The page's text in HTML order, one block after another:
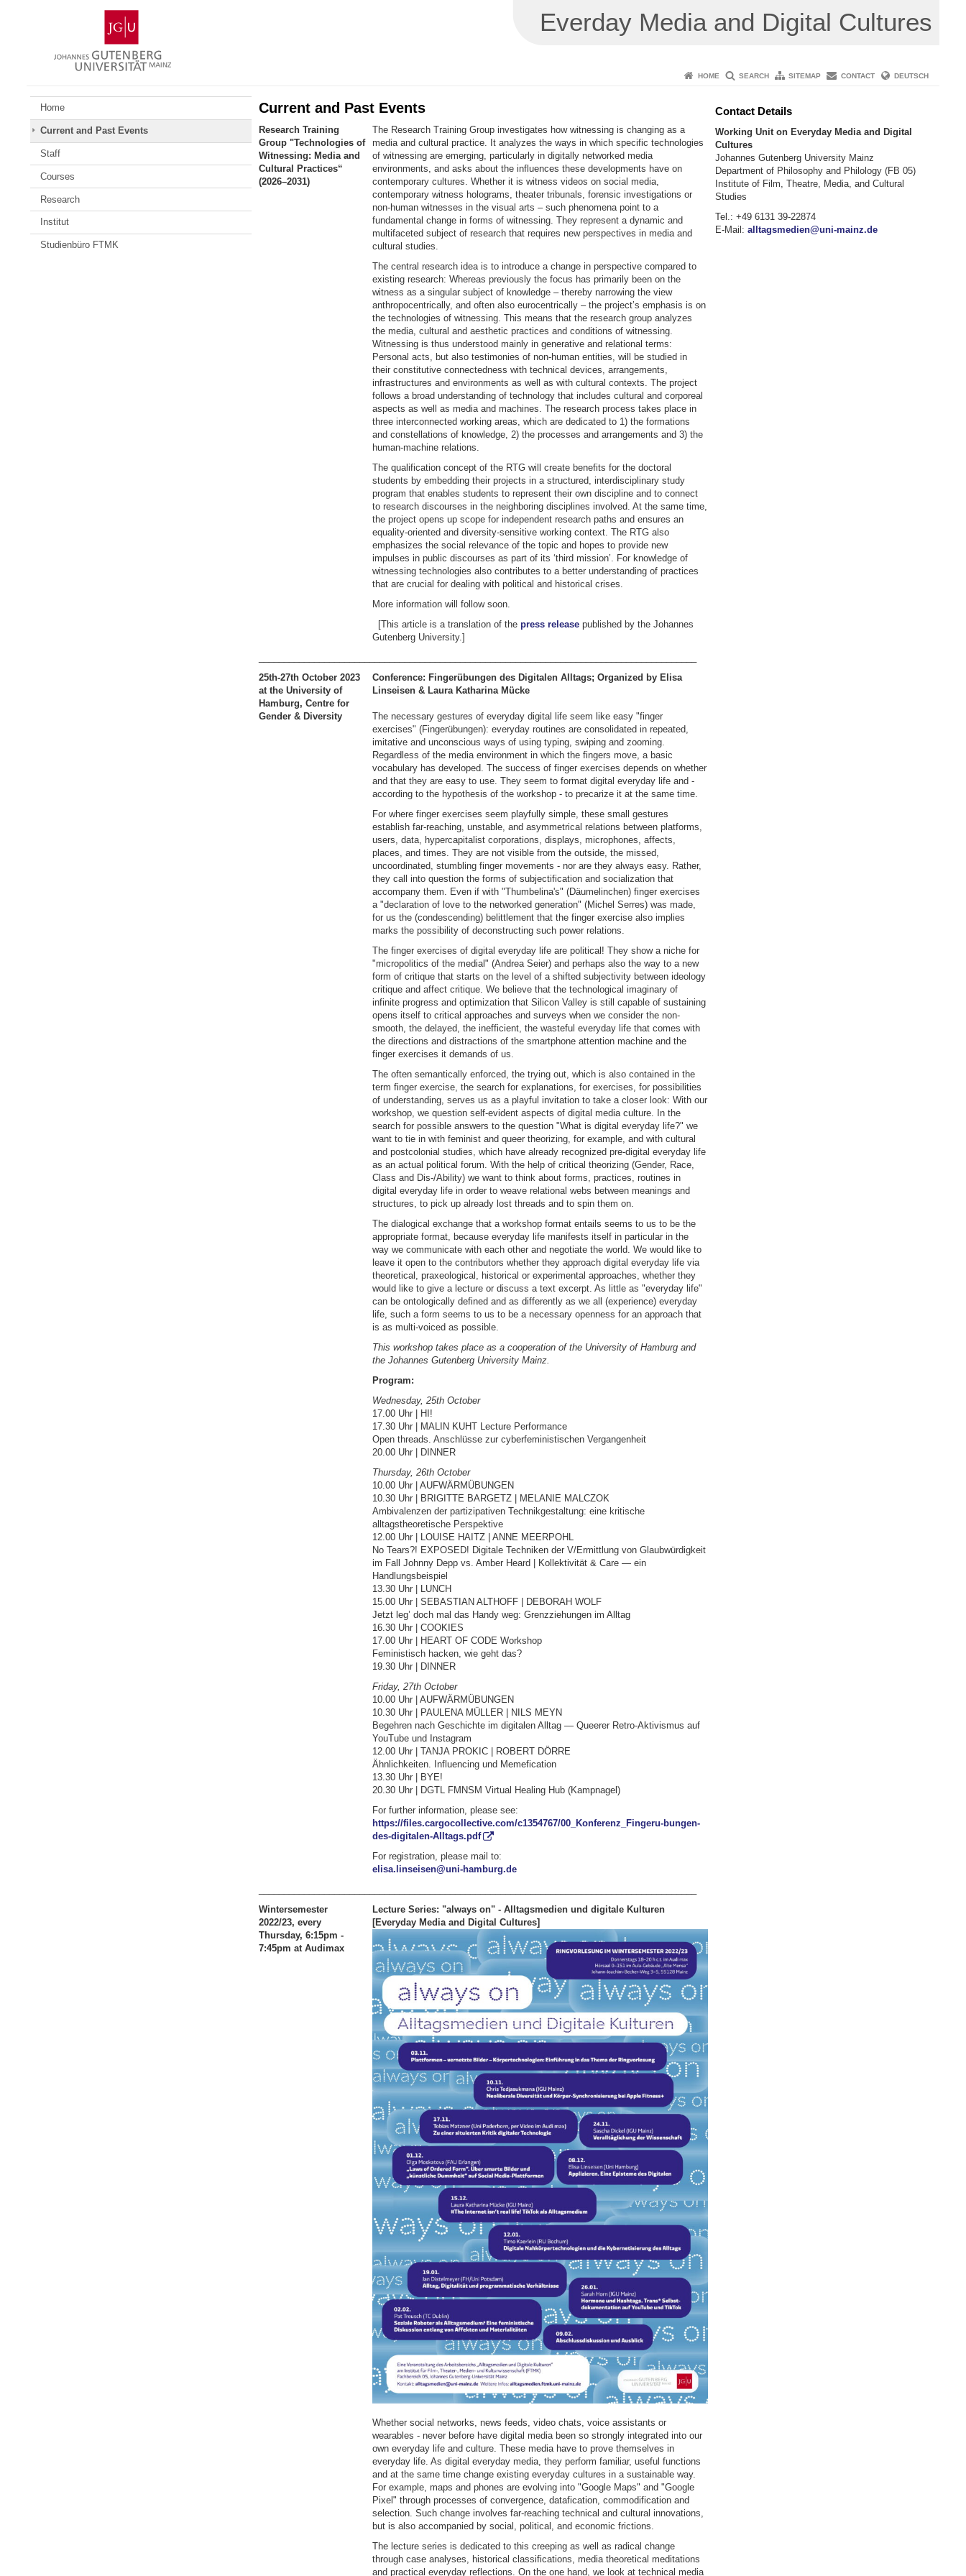
Gutenberg
University
Mainz
Everday Media and Digital Cultures
HOME SEARCH SITEMAP CONTACT DEUTSCH
Home
Current and Past Events
Staff
Courses
Research
Institut
Studienbüro FTMK
Current and Past Events
Research Training
Group "Technologies of
Witnessing: Media and
Cultural Practices“
(2026–2031)
The Research Training Group investigates how witnessing is changing as a
media and cultural practice. It analyzes the ways in which specific technologies
of witnessing are emerging, particularly in digitally networked media
environments, and asks about the influences these developments have on
contemporary cultures. Whether it is witness videos on social media,
contemporary witness holograms, theater tribunals, forensic investigations or
non-human witnesses in the visual arts – such phenomena point to a
fundamental change in forms of witnessing. They represent a dynamic and
multifaceted subject of research that requires new perspectives in media and
cultural studies.
The central research idea is to introduce a change in perspective compared to
existing research: Whereas previously the focus has primarily been on the
witness as a singular subject of knowledge – thereby narrowing the view
anthropocentrically, and often also eurocentrically – the project’s emphasis is on
the technologies of witnessing. This means that the research group analyzes
the media, cultural and aesthetic practices and conditions of witnessing.
Witnessing is thus understood mainly in generative and relational terms:
Personal acts, but also testimonies of non-human entities, will be studied in
their constitutive connectedness with technical devices, arrangements,
infrastructures and environments as well as with cultural contexts. The project
follows a broad understanding of technology that includes cultural and corporeal
aspects as well as media and machines. The research process takes place in
three interconnected working areas, which are dedicated to 1) the formations
and constellations of knowledge, 2) the processes and arrangements and 3) the
human-machine relations.
The qualification concept of the RTG will create benefits for the doctoral
students by embedding their projects in a structured, interdisciplinary study
program that enables students to represent their own discipline and to connect
to research discourses in the neighboring disciplines involved. At the same time,
the project opens up scope for independent research paths and ensures an
equality-oriented and diversity-sensitive working context. The RTG also
emphasizes the social relevance of the topic and hopes to provide new
impulses in public discourses as part of its ‘third mission’. For knowledge of
witnessing technologies also contributes to a better understanding of practices
that are crucial for dealing with political and historical crises.
More information will follow soon.
[This article is a translation of thepress release published by the Johannes
Gutenberg University.]
25th-27th October 2023
at the University of
Hamburg, Centre for
Gender & Diversity
Conference: Fingerübungen des Digitalen Alltags; Organized by Elisa
Linseisen & Laura Katharina Mücke
The necessary gestures of everyday digital life seem like easy "finger
exercises" (Fingerübungen): everyday routines are consolidated in repeated,
imitative and unconscious ways of using typing, swiping and zooming.
Regardless of the media environment in which the fingers move, a basic
vocabulary has developed. The success of finger exercises depends on whether
and that they are easy to use. They seem to format digital everyday life and -
according to the hypothesis of the workshop - to precarize it at the same time.
For where finger exercises seem playfully simple, these small gestures
establish far-reaching, unstable, and asymmetrical relations between platforms,
users, data, hypercapitalist corporations, displays, microphones, affects,
places, and times. They are not visible from the outside, the missed,
uncoordinated, stumbling finger movements - nor are they always easy. Rather,
they call into question the forms of subjectification and socialization that
accompany them. Even if with "Thumbelina's" (Däumelinchen) finger exercises
a "declaration of love to the networked generation" (Michel Serres) was made,
for us the (condescending) belittlement that the finger exercise also implies
marks the possibility of deconstructing such power relations.
The finger exercises of digital everyday life are political! They show a niche for
"micropolitics of the medial" (Andrea Seier) and perhaps also the way to a new
form of critique that starts on the level of a shifted subjectivity between ideology
critique and affect critique. We believe that the technological imaginary of
infinite progress and optimization that Silicon Valley is still capable of sustaining
opens itself to critical approaches and surveys when we consider the non-
smooth, the delayed, the inefficient, the wasteful everyday life that comes with
the directions and distractions of the smartphone attention machine and the
finger exercises it demands of us.
The often semantically enforced, the trying out, which is also contained in the
term finger exercise, the search for explanations, for exercises, for possibilities
of understanding, serves us as a playful invitation to take a closer look: With our
workshop, we question self-evident aspects of digital media culture. In the
search for possible answers to the question "What is digital everyday life?" we
want to tie in with feminist and queer theorizing, for example, and with cultural
and postcolonial studies, which have already recognized pre-digital everyday life
as an actual political forum. With the help of critical theorizing (Gender, Race,
Class and Dis-/Ability) we want to think about forms, practices, routines in
digital everyday life in order to weave relational webs between meanings and
structures, to pick up already lost threads and to spin them on.
The dialogical exchange that a workshop format entails seems to us to be the
appropriate format, because everyday life manifests itself in particular in the
way we communicate with each other and negotiate the world. We would like to
leave it open to the contributors whether they approach digital everyday life via
theoretical, praxeological, historical or experimental approaches, whether they
would like to give a lecture or discuss a text excerpt. As little as "everyday life"
can be ontologically defined and as differently as we all (experience) everyday
life, such a form seems to us to be a necessary openness for an approach that
is as multi-voiced as possible.
This workshop takes place as a cooperation of the University of Hamburg and
the Johannes Gutenberg University Mainz.
Program:
Wednesday, 25th October
17.00 Uhr | HI!
17.30 Uhr | MALIN KUHT Lecture Performance
Open threads. Anschlüsse zur cyberfeministischen Vergangenheit
20.00 Uhr | DINNER
Thursday, 26th October
10.00 Uhr | AUFWÄRMÜBUNGEN
10.30 Uhr | BRIGITTE BARGETZ | MELANIE MALCZOK
Ambivalenzen der partizipativen Technikgestaltung: eine kritische
alltagstheoretische Perspektive
12.00 Uhr | LOUISE HAITZ | ANNE MEERPOHL
No Tears?! EXPOSED! Digitale Techniken der V/Ermittlung von Glaubwürdigkeit
im Fall Johnny Depp vs. Amber Heard | Kollektivität & Care — ein
Handlungsbeispiel
13.30 Uhr | LUNCH
15.00 Uhr | SEBASTIAN ALTHOFF | DEBORAH WOLF
Jetzt leg’ doch mal das Handy weg: Grenzziehungen im Alltag
16.30 Uhr | COOKIES
17.00 Uhr | HEART OF CODE Workshop
Feministisch hacken, wie geht das?
19.30 Uhr | DINNER
Friday, 27th October
10.00 Uhr | AUFWÄRMÜBUNGEN
10.30 Uhr | PAULENA MÜLLER | NILS MEYN
Begehren nach Geschichte im digitalen Alltag — Queerer Retro-Aktivismus auf
YouTube und Instagram
12.00 Uhr | TANJA PROKIC | ROBERT DÖRRE
Ähnlichkeiten. Influencing und Memefication
13.30 Uhr | BYE!
20.30 Uhr | DGTL FMNSM Virtual Healing Hub (Kampnagel)
For further information, please see:
https://files.cargocollective.com/c1354767/00_Konferenz_Fingeru-bungen-
des-digitalen-Alltags.pdf
For registration, please mail to:
elisa.linseisen@uni-hamburg.de
Wintersemester
2022/23, every
Thursday, 6:15pm -
7:45pm at Audimax
Lecture Series: "always on" - Alltagsmedien und digitale Kulturen
[Everyday Media and Digital Cultures]
Whether social networks, news feeds, video chats, voice assistants or
wearables - never before have digital media been so strongly integrated into our
own everyday life and culture. These media have to prove themselves in
everyday life. As digital everyday media, they perform familiar, useful functions
and at the same time change existing everyday cultures in a sustainable way.
For example, maps and phones are evolving into "Google Maps" and "Google
Pixel" through processes of convergence, datafication, commodification and
selection. Such change involves far-reaching technical and cultural innovations,
but is also accompanied by social, political, and economic frictions.
The lecture series is dedicated to this creeping as well as radical change
through case analyses, historical classifications, media theoretical meditations
and practical everyday reflections. On the one hand, we look at technical media
Contact Details
Working Unit on Everyday Media and Digital
Cultures
Johannes Gutenberg University Mainz
Department of Philosophy and Philology (FB 05)
Institute of Film, Theatre, Media, and Cultural
Studies
Tel.: +49 6131 39-22874
E-Mail: alltagsmedien@uni-mainz.de